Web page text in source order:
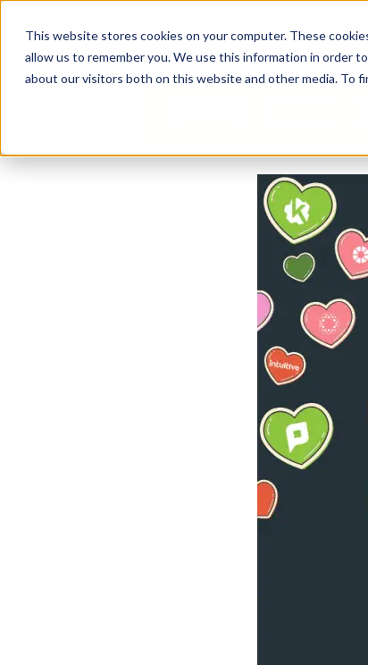
This website stores cookies on your computer. These
allow us to remember you. We use this information in order
about our visitors both on this website and other media. To
Business Solutions